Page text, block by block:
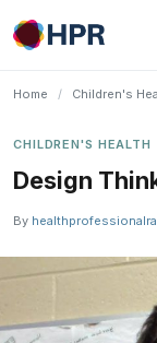
Skip
to
Home / Children's
CHILDREN'S HEALTH
Design
By